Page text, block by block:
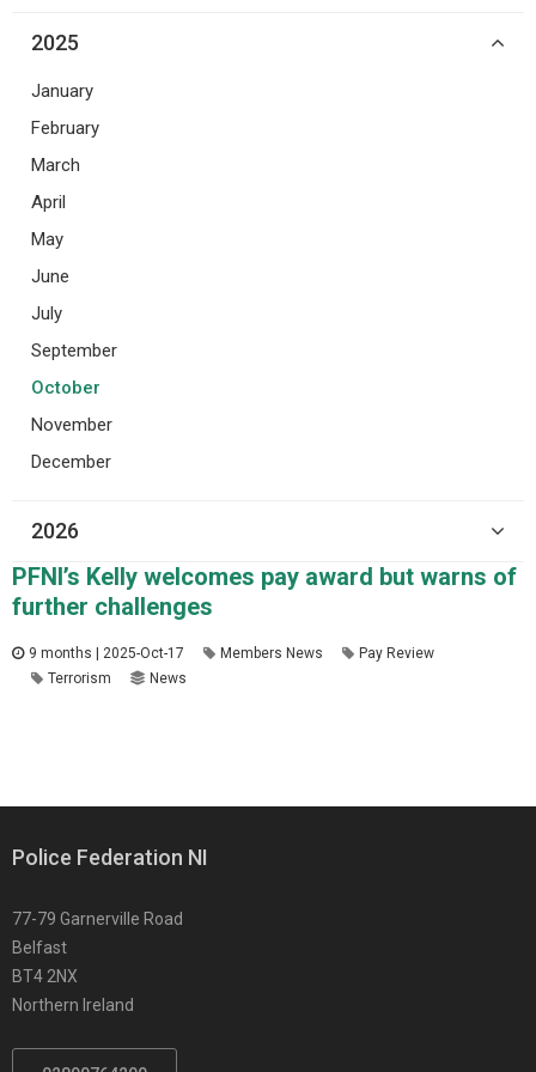
2025
January
February
March
April
May
June
July
September
October
November
December
2026
PFNI’s Kelly welcomes pay award but warns of
further challenges
9 months | 2025-Oct-17 Members News
Pay Review
Terrorism
News
Police Federation NI
77-79 Garnerville Road
Belfast
BT4 2NX
Northern Ireland